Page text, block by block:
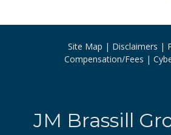
Site Map Disclaimers
Compensation/Fees
JM Brassill